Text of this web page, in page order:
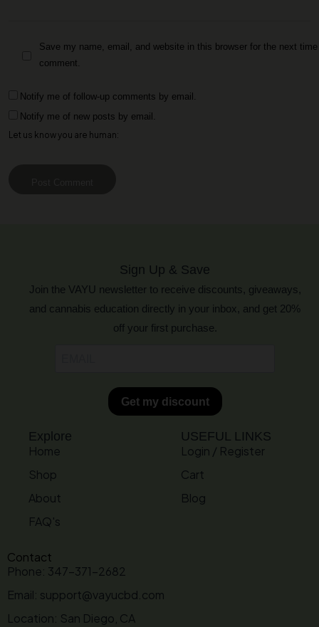
Save my name, email, and website in this browser for the next
comment.
Notify me of follow-up comments by email.
Notify me of new posts by email.
Let us know you are human:
Sign Up & Save
Join the VAYU newsletter to receive discounts, giveaways,
and cannabis education directly in your inbox, and get 20%
off your first purchase.
Explore
Home
Shop
About
FAQ's
USEFUL LINKS
Login / Register
Cart
Blog
Contact
Phone: 347-371-2682
Email: support@vayucbd.com
Location: San Diego, CA